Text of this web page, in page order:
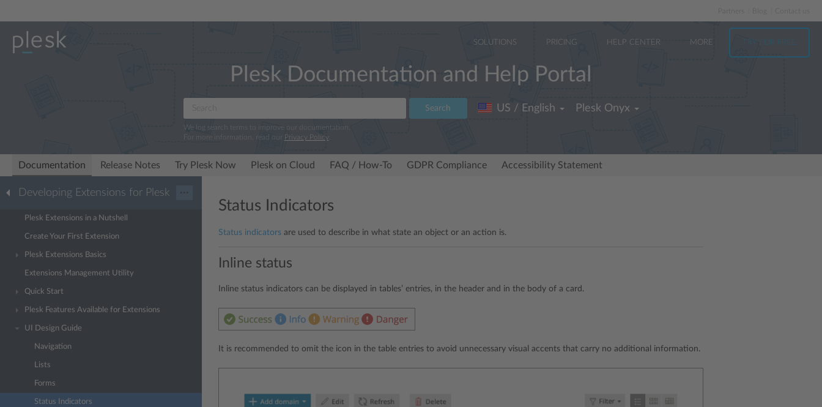
Partners
SOLUTIONS PRICING HELP CENTER MORE TRY FOR FREE
Plesk Documentation and Help Portal
Search
We log search terms to improve our documentation.
For more information, read our Privacy Policy.
US / English Plesk Onyx
Documentation Release Notes Try Plesk Now Plesk on Cloud FAQ / How-To GDPR Compliance Accessibility Statement
Developing Extensions for Plesk ···
Plesk Extensions in a Nutshell
Create Your First Extension
Plesk Extensions Basics
Extensions Management Utility
Quick Start
Plesk Features Available for Extensions
UI Design Guide
Navigation
Lists
Forms
Status Indicators
Status Indicators
Status indicators are used to describe in what state an object or an action is.
Inline status
Inline status indicators can be displayed in tables’ entries, in the header and in the body of a card.
It is recommended to omit the icon in the table entries to avoid unnecessary visual accents that carry no additional information.